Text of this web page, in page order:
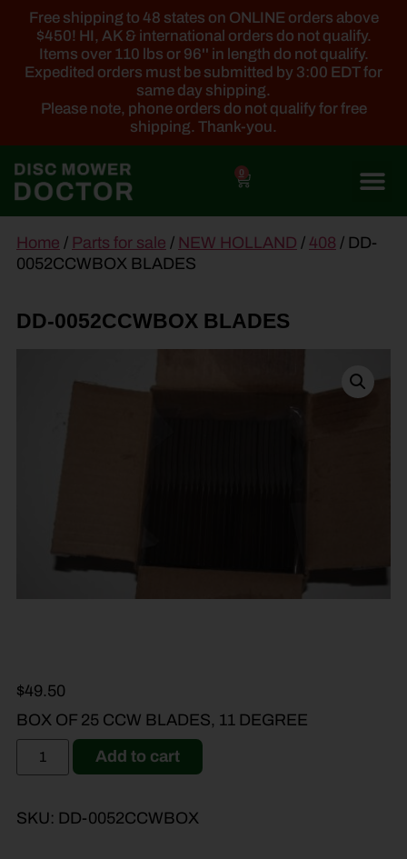
Free shipping to 48 states on ONLINE orders above
$450! HI, AK & international orders do not qualify.
Items over 110 lbs or 96'' in length do not qualify.
Expedited orders must be submitted by 3:00 EDT for
same day shipping.
Please note, phone orders do not qualify for free
shipping. Thank-you.
0
content
Home / Parts for sale / NEW HOLLAND / 408 / DD-
0052CCWBOX BLADES
DD-0052CCWBOX BLADES
$49.50
BOX OF 25 CCW BLADES, 11 DEGREE
Add to cart
SKU: DD-0052CCWBOX